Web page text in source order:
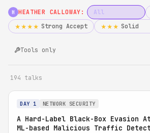
H HEATHER CALLOWAY: All
★★★★ Strong Accept ★★★ Solid
Tools only
194 talks
DAY 1 NETWORK SECURITY
A Hard-Label Black-Box Evasion
ML-based Malicious Traffic